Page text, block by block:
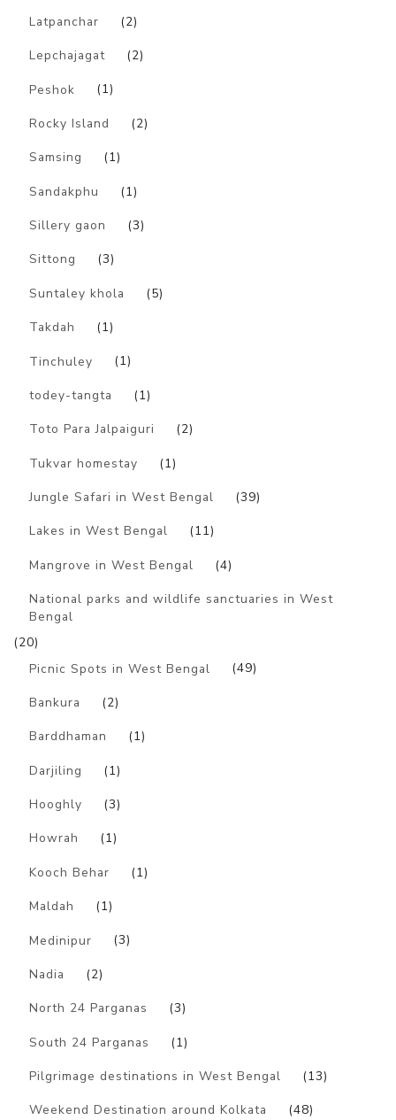
Latpanchar (2)
Lepchajagat (2)
Peshok (1)
Rocky Island (2)
Samsing (1)
Sandakphu (1)
Sillery gaon (3)
Sittong (3)
Suntaley khola (5)
Takdah (1)
Tinchuley (1)
todey-tangta (1)
Toto Para Jalpaiguri (2)
Tukvar homestay (1)
Jungle Safari in West Bengal (39)
Lakes in West Bengal (11)
Mangrove in West Bengal (4)
National parks and wildlife sanctuaries in West
Bengal
(20)
Picnic Spots in West Bengal
(49)
Bankura (2)
Barddhaman (1)
Darjiling (1)
Hooghly (3)
Howrah (1)
Kooch Behar (1)
Maldah (1)
Medinipur (3)
Nadia (2)
North 24 Parganas (3)
South 24 Parganas (1)
Pilgrimage destinations in West Bengal (13)
Weekend Destination around Kolkata (48)